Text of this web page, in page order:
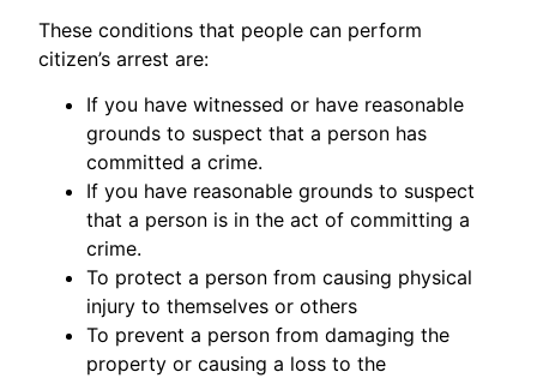
These conditions that people can perform
citizen’s arrest are:
If you have witnessed or have reasonable
grounds to suspect that a person has
committed a crime.
If you have reasonable grounds to suspect
that a person is in the act of committing a
crime.
To protect a person from causing physical
injury to themselves or others
To prevent a person from damaging the
property or causing a loss to the